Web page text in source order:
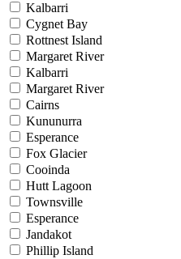
Kalbarri
Cygnet Bay
Rottnest Island
Margaret River
Kalbarri
Margaret River
Cairns
Kununurra
Esperance
Fox Glacier
Cooinda
Hutt Lagoon
Townsville
Esperance
Jandakot
Phillip Island